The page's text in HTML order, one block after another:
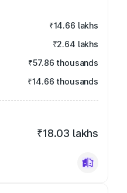
₹14.66 lakhs
₹2.64 lakhs
₹57.86 thousands
₹14.66 thousands
₹18.03 lakhs